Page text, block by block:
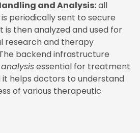
and Analysis:all
periodically sent to secure
is then analyzed and used for
research and therapy
backend infrastructure
essential for treatment
it helps doctors to understand
of various therapeutic